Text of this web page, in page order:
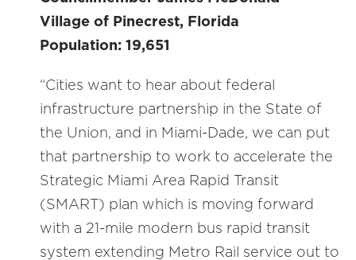
Village of Pinecrest, Florida
Population: 19,651
“Cities want to hear about federal
infrastructure partnership in the State of
the Union, and in Miami-Dade, we can put
that partnership to work to accelerate the
Strategic Miami Area Rapid Transit
(SMART) plan which is moving forward
with a 21-mile modern bus rapid transit
system extending Metro Rail service out to